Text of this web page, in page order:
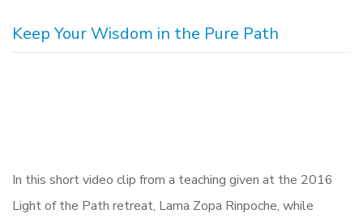
Keep Your Wisdom in the Pure Path
In this short video clip from a teaching given at the 2016
Light of the Path retreat, Lama Zopa Rinpoche, while